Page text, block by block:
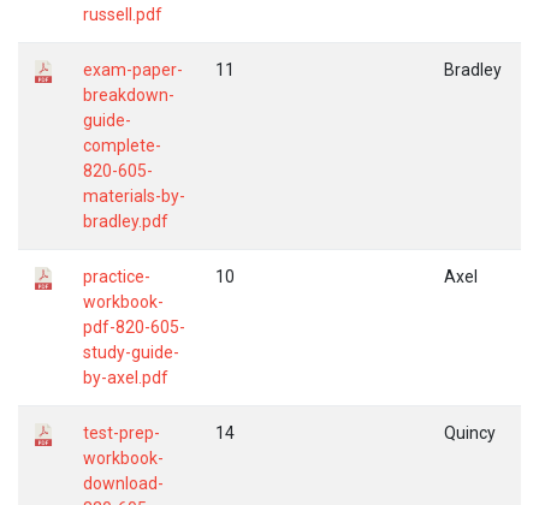
russell.pdf
exam-paper-
breakdown-
guide-
complete-
820-605-
materials-by-
bradley.pdf
11 Bradley
practice-
workbook-
pdf-820-605-
study-guide-
by-axel.pdf
10 Axel
test-prep-
workbook-
download-
14 Quincy